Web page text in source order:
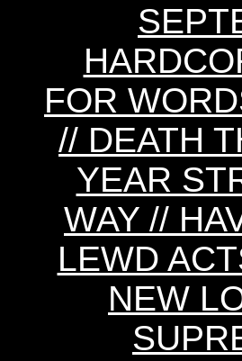
FOR
// DEATH
YEAR
WAY //
LEWD
NEW